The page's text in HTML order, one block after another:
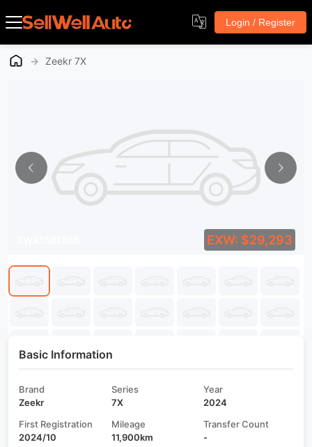
Login / Register
→ Zeekr 7X
EXW: $29,293
Basic Information
Brand
Zeekr
Series
7X
Year
2024
First Registration
2024/10
Mileage
11,900km
Transfer Count
-